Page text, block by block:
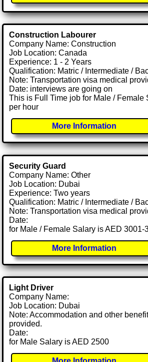
Construction Labourer
Company Name: Construction
Job Location: Canada
Experience: 1 - 2 Years
Qualification: Matric / Intermediate /
Note: Transportation visa medical
Date: interviews are going on
This is Full Time job for Male / Female
per hour
More Information
Security Guard
Company Name: Other
Job Location: Dubai
Experience: Two years
Qualification: Matric / Intermediate /
Note: Transportation visa medical
Date:
for Male / Female Salary is AED 3001-
More Information
Light Driver
Company Name:
Job Location: Dubai
Note: Accommodation and other
provided.
Date:
for Male Salary is AED 2500